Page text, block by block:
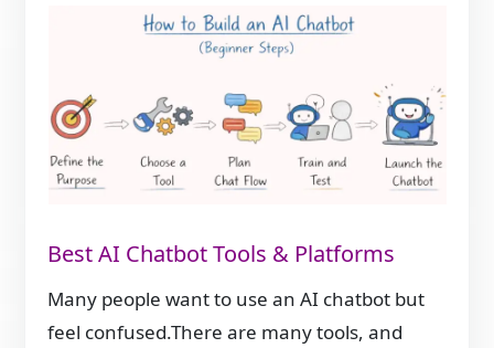
Best AI Chatbot Tools & Platforms
Many people want to use an AI chatbot but
feel confused.There are many tools, and